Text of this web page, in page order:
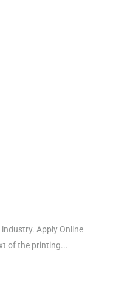
Apply Online
of the printing...